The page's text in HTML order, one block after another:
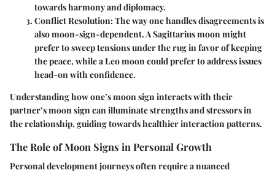
towards harmony and diplomacy.
Conflict Resolution:The way one handles disagreements is
also moon-sign-dependent. A Sagittarius moon might
prefer to sweep tensions under the rug in favor of keeping
the peace, while a Leo moon could prefer to address issues
head-on with confidence.
Understanding how one’s moon sign interacts with their
partner’s moon sign can illuminate strengths and stressors in
the relationship, guiding towards healthier interaction patterns.
The Role of Moon Signs in Personal Growth
Personal development journeys often require a nuanced